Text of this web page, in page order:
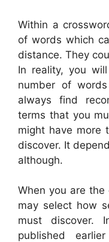
Within a
of words which
distance. They
In reality, you
number of
always find
terms that you
might have more
discover. It
although.
When you are
may select how
must discover.
published